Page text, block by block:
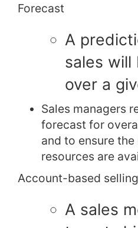
Forecast
A
sales will
over a
Sales managers
forecast for
and to ensure the
resources are
Account-based selling
A sales